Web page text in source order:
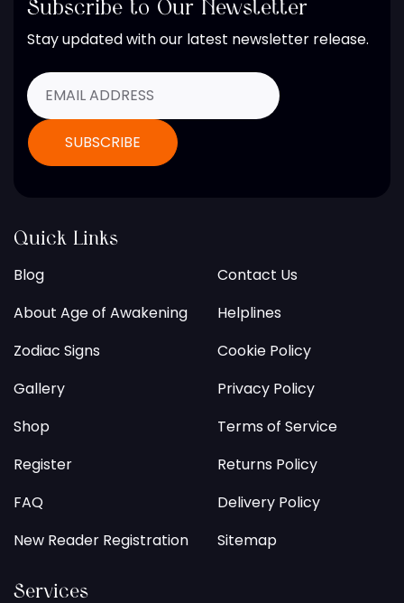
Subscribe to Our Newsletter
Stay updated with our latest newsletter release.
Quick Links
Blog
About Age of Awakening
Zodiac Signs
Gallery
Shop
Register
FAQ
New Reader Registration
Contact Us
Helplines
Cookie Policy
Privacy Policy
Terms of Service
Returns Policy
Delivery Policy
Sitemap
Services